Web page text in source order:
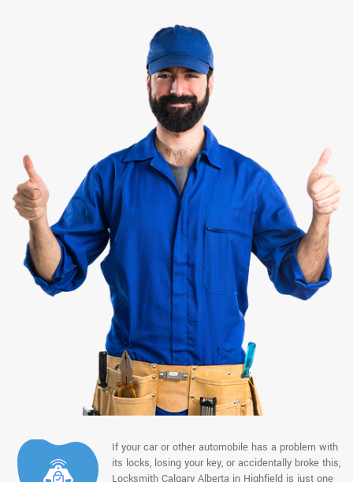
If your car or other automobile has a problem with
its locks, losing your key, or accidentally broke this,
Locksmith Calgary Alberta in Highfield is just one